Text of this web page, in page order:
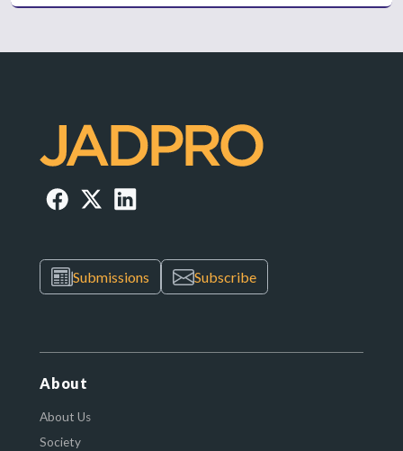
Submissions Subscribe
About
About Us
Society